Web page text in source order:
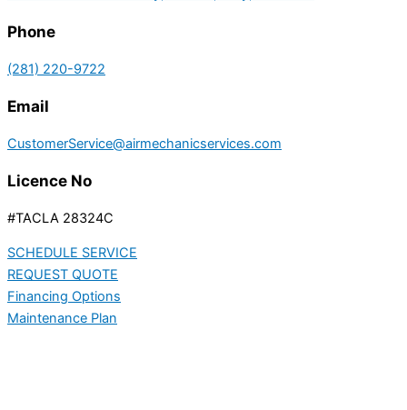
Phone
(281) 220-9722
Email
CustomerService@airmechanicservices.com
Licence No
#TACLA 28324C
SCHEDULE SERVICE
REQUEST QUOTE
Financing Options
Maintenance Plan